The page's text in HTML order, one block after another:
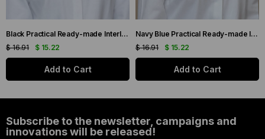
Black Practical Ready-made Interlocking Hijab Scarf Sandy Fabric Self-Blanched 1290_01
$ 15.22
$ 16.91
Add to Cart
Navy Blue Practical Ready-made Interlocking Hijab Scarf Sandy Fabric Self-bonded 1290_02
$ 15.22
$ 16.91
Add to Cart
Subscribe to the newsletter, campaigns and
innovations will be released!